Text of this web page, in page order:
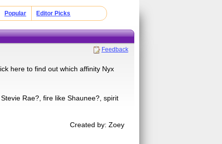
Popular Editor Picks
Feedback
here to find out which affinity Nyx
Rae?, fire like Shaunee?, spirit
Created by: Zoey